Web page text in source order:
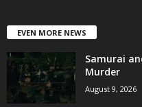
EVEN MORE NEWS
Samurai
Murder
August 9, 2026